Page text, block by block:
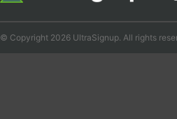
© Copyright 2026 UltraSignup. All rights